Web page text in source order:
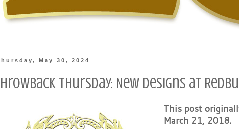
May 30, 2024
Thursday: New Designs at
This post
March 21, 2018.